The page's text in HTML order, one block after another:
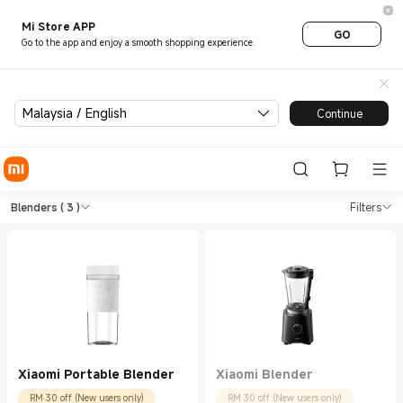
Mi Store APP
Go to the app and enjoy a smooth shopping experience.
GO
Malaysia / English Continue
Shop Kitchen Appliances
Blenders ( 3 ) Filters
Shop Kitchen Appliances Blenders in
Xiaomi Portable Blender
RM 30 off (New users only)
Xiaomi Blender
RM 30 off (New users only)